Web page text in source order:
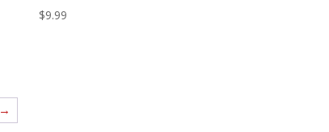
$9.99
→